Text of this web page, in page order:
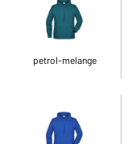
petrol-melange